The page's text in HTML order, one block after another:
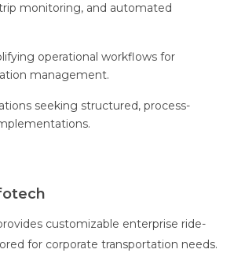
monitoring, and automated
operational workflows for
management.
seeking structured, process-
customizable enterprise ride-
for corporate transportation needs.